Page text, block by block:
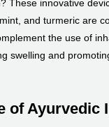
These innovative
and turmeric are
the use of
swelling and
of Ayurvedic